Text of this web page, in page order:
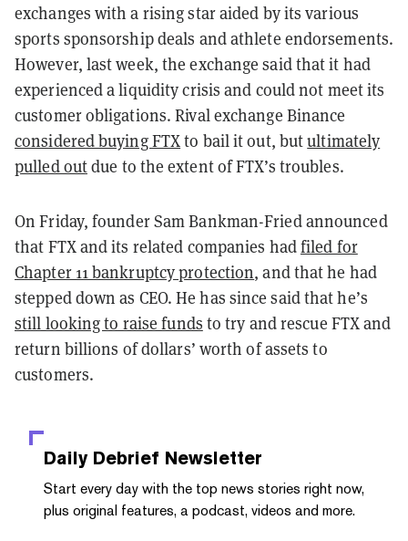
exchanges with a rising star aided by its various
sports sponsorship deals and athlete endorsements.
However, last week, the exchange said that it had
experienced a liquidity crisis and could not meet its
customer obligations. Rival exchange Binance
considered buying FTXto bail it out, butultimately
pulled outdue to the extent of FTX’s troubles.
On Friday, founder Sam Bankman-Fried announced
that FTX and its related companies hadfiled for
Chapter 11 bankruptcy protection, and that he had
stepped down as CEO. He has since said that he’s
still looking to raise funds to try and rescue FTX and
return billions of dollars’ worth of assets to
customers.
Daily Debrief Newsletter
Start every day with the top news stories right now,
plus original features, a podcast, videos and more.